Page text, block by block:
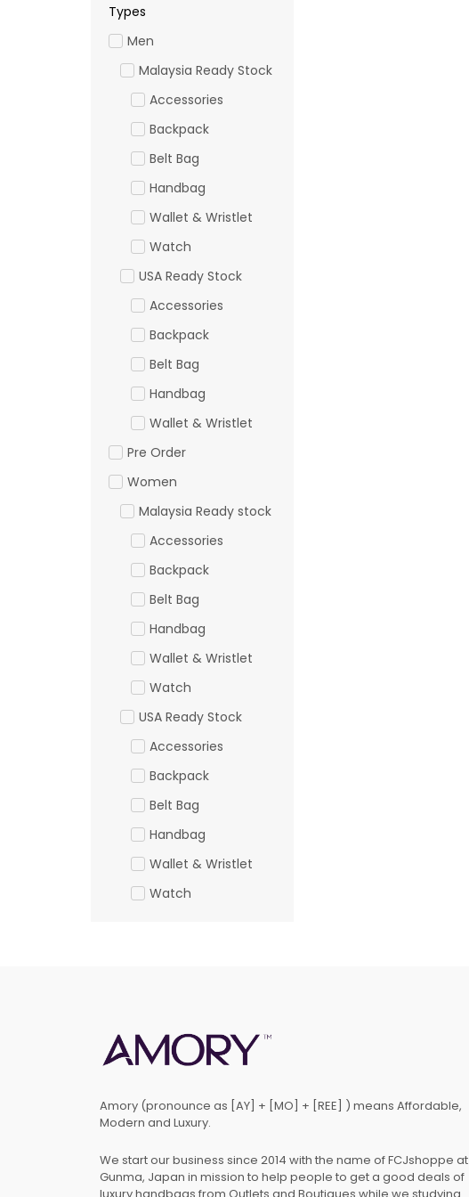
Types
Men
Malaysia Ready Stock
Accessories
Backpack
Belt Bag
Handbag
Wallet & Wristlet
Watch
USA Ready Stock
Accessories
Backpack
Belt Bag
Handbag
Wallet & Wristlet
Pre Order
Women
Malaysia Ready stock
Accessories
Backpack
Belt Bag
Handbag
Wallet & Wristlet
Watch
USA Ready Stock
Accessories
Backpack
Belt Bag
Handbag
Wallet & Wristlet
Watch
Amory (pronounce as [AY] + [MO] + [REE] ) means Affordable,
Modern and Luxury.
We start our business since 2014 with the name of FCJshoppe at
Gunma, Japan in mission to help people to get a good deals of